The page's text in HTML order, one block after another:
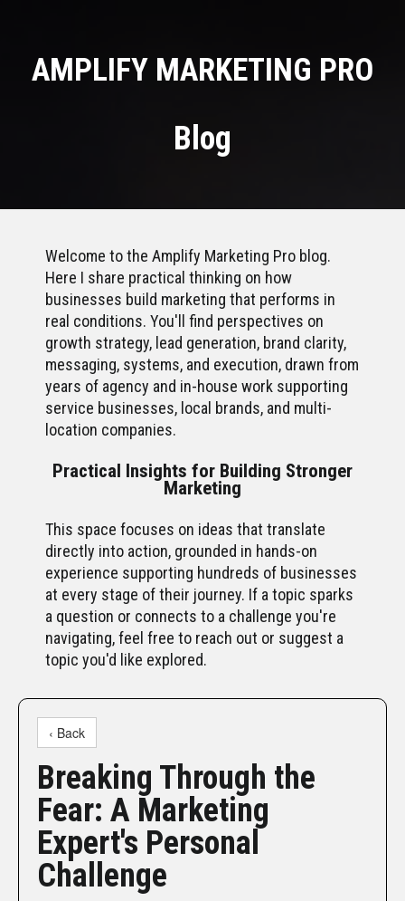
AMPLIFY MARKETING PRO
Blog
Welcome to the Amplify Marketing Pro blog.
Here I share practical thinking on how
businesses build marketing that performs in
real conditions. You'll find perspectives on
growth strategy, lead generation, brand clarity,
messaging, systems, and execution, drawn from
years of agency and in-house work supporting
service businesses, local brands, and multi-
location companies.
Practical Insights for Building Stronger
Marketing
This space focuses on ideas that translate
directly into action, grounded in hands-on
experience supporting hundreds of businesses
at every stage of their journey. If a topic sparks
a question or connects to a challenge you're
navigating, feel free to reach out or suggest a
topic you'd like explored.
‹ Back
Breaking Through the
Fear: A Marketing
Expert's Personal
Challenge